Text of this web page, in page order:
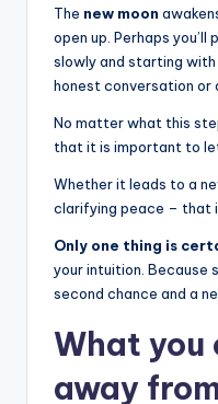
The new moon
open up. Perhaps
slowly and starting with
honest conversation or
No matter what this
that it is important to
Whether it leads to a
clarifying peace – that
Only one thing is
your intuition. Because
second chance and a
What you
away